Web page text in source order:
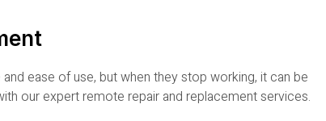
ease of use, but when they stop working, it can be
our expert remote repair and replacement services.